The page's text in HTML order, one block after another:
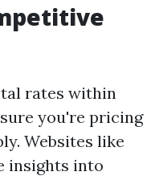
rates within
you're pricing
Websites like
insights into